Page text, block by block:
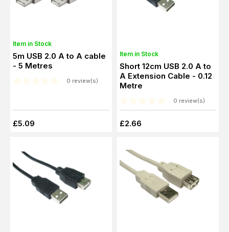
Item in Stock
5m USB 2.0 A to A cable
- 5 Metres
0 review(s)
£5.09
Item in Stock
Short 12cm USB 2.0 A to
A Extension Cable - 0.12
Metre
0 review(s)
£2.66